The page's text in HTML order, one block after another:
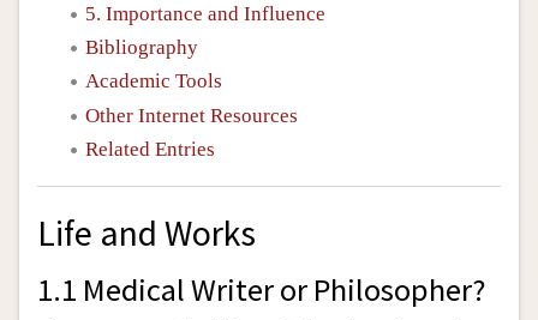
5. Importance and Influence
Bibliography
Academic Tools
Other Internet Resources
Related Entries
Life and Works
1.1 Medical Writer or Philosopher?